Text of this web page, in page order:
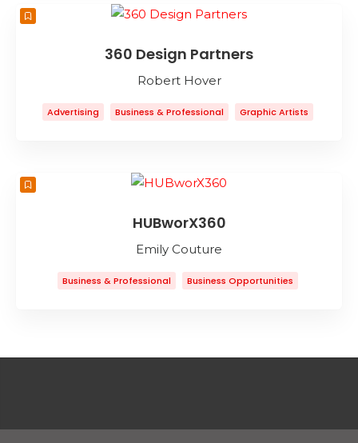
360 Design Partners
Robert Hover
Advertising Business & Professional
Graphic Artists
HUBworX360
Emily Couture
Business & Professional
Business Opportunities